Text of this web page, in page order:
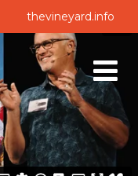
thevineyard.info